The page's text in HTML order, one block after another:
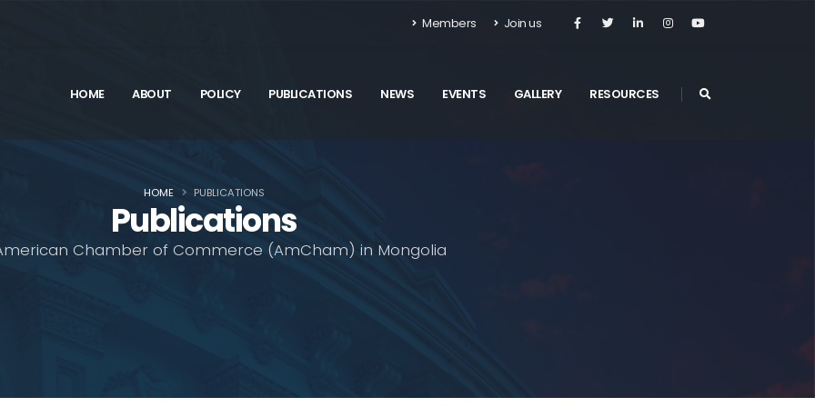
Members Join us
HOME ABOUT POLICY PUBLICATIONS NEWS EVENTS GALLERY RESOURCES
Publications
Chamber of Commerce (AmCham) in Mongolia
HOME PUBLICATIONS